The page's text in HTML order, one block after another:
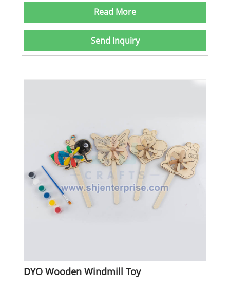
Read More
Send Inquiry
DYO Wooden Windmill Toy